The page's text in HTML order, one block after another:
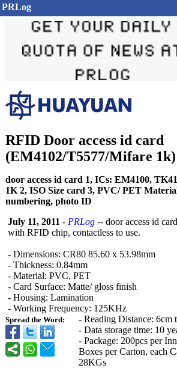
PRLog
RFID Door access id card
(EM4102/T5577/Mifare 1k)
door access id card 1, ICs: EM4100,
1K 2, ISO Size card 3, PVC/ PET
numbering, photo ID
Spread the Word:
July 11, 2011 - PRLog -- door access id
with RFID chip, contactless to use.
- Dimensions: CR80 85.60 x 53.98mm
- Thickness: 0.84mm
- Material: PVC, PET
- Card Surface: Matte/ gloss finish
- Housing: Lamination
- Working Frequency: 125KHz
- Reading Distance: 6cm
- Data storage time: 10
- Package: 200pcs per
Boxes per Carton, each
28KGs